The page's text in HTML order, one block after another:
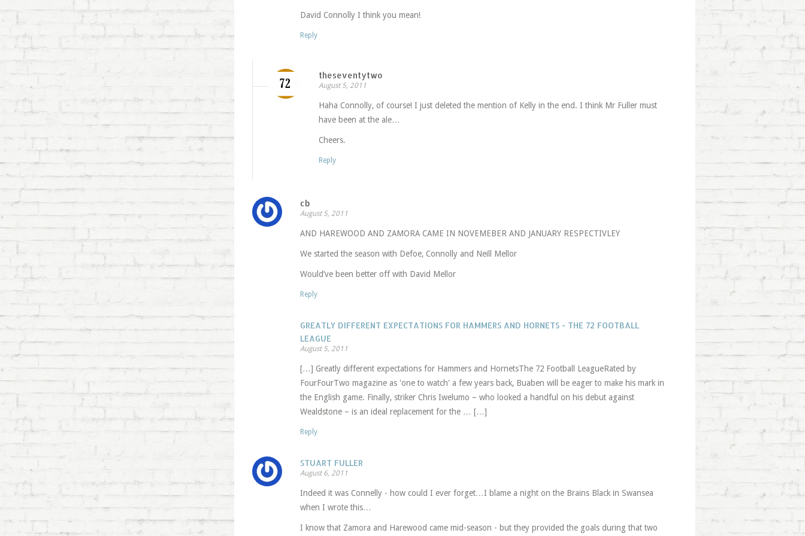
David Connolly I think you mean!
Reply
theseventytwo
August 5, 2011
Haha Connolly, of course! I just deleted the mention of Kelly in the end. I think Mr Fuller must
have been at the ale…
Cheers.
Reply
cb
August 5, 2011
AND HAREWOOD AND ZAMORA CAME IN NOVEMEBER AND JANUARY RESPECTIVLEY
We started the season with Defoe, Connolly and Neill Mellor
Would’ve been better off with David Mellor
Reply
GREATLY DIFFERENT EXPECTATIONS FOR HAMMERS AND HORNETS - THE 72 FOOTBALL
LEAGUE
August 5, 2011
[…] Greatly different expectations for Hammers and HornetsThe 72 Football LeagueRated by
FourFourTwo magazine as 'one to watch' a few years back, Buaben will be eager to make his mark in
the English game. Finally, striker Chris Iwelumo – who looked a handful on his debut against
Wealdstone – is an ideal replacement for the … […]
Reply
STUART FULLER
August 6, 2011
Indeed it was Connelly - how could I ever forget…I blame a night on the Brains Black in Swansea
when I wrote this…
I know that Zamora and Harewood came mid-season - but they provided the goals during that two